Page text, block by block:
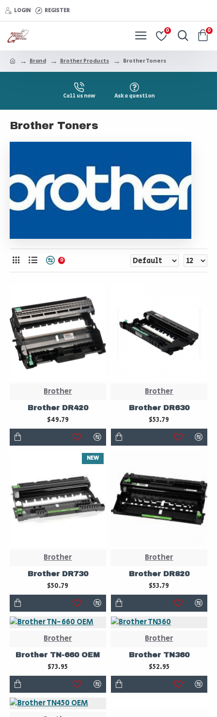
LOGIN REGISTER
0 0
Brand Brother Products Brother Toners
Call us now Ask a question
Brother Toners
0
Brother
Brother DR420
$49.79
Brother
Brother DR630
$53.79
NEW
Brother
Brother DR730
$50.79
Brother
Brother DR820
$53.79
Brother
Brother TN-660 OEM
$73.95
Brother
Brother TN360
$52.95